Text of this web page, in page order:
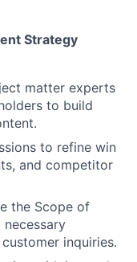
Strategy
matter experts
to build
to refine win
and competitor
the Scope of
inquiries.